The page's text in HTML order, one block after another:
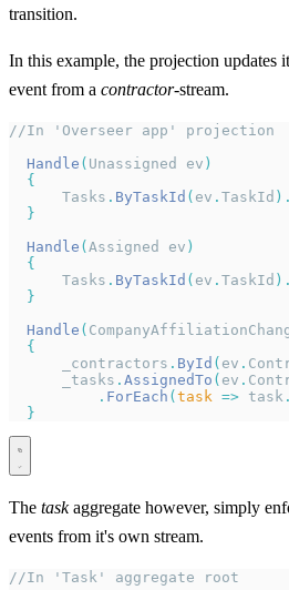
transition.
In this example, the projection updates
event from a contractor-stream.
//In 'Overseer app' projection
  Handle
( Unassigned ev )
  {
      Tasks
. ByTaskId ( ev . TaskId ).
  }
  Handle
( Assigned ev )
  {
      Tasks
. ByTaskId ( ev . TaskId ).
  }
  Handle
(
  {
      _contractors
. ById ( ev .
      _tasks
. AssignedTo ( ev .
          .
ForEach ( task => task .
  }
The taskaggregate however, simply
events from it's own stream.
//In 'Task' aggregate root